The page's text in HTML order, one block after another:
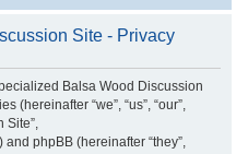
r
Site - Privacy
Balsa Wood Discussion
(hereinafter “we”, “us”, “our”,
phpBB (hereinafter “they”,